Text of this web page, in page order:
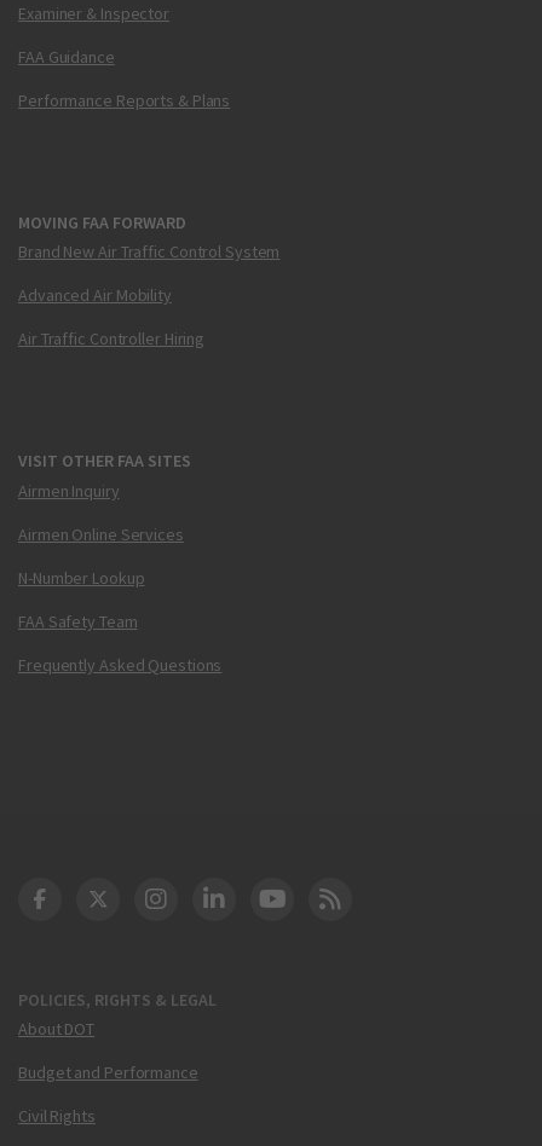
Examiner & Inspector
FAA Guidance
Performance Reports & Plans
MOVING FAA FORWARD
Brand New Air Traffic Control System
Advanced Air Mobility
Air Traffic Controller Hiring
VISIT OTHER FAA SITES
Airmen Inquiry
Airmen Online Services
N-Number Lookup
FAA Safety Team
Frequently Asked Questions
POLICIES, RIGHTS & LEGAL
About DOT
Budget and Performance
Civil Rights
DOT Facebook
DOT Twitter
DOT Instagram
DOT LinkedIn
FAA YouTube
Cleared for Takeoff